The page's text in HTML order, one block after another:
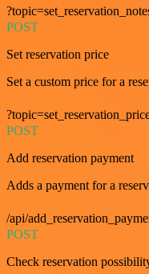
POST
Set reservation price
Set a custom price for a
POST
Add reservation payment
Adds a payment for a
/api/
POST
Check reservation